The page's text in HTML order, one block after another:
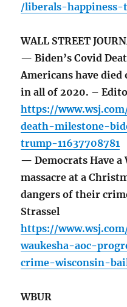
/liberals-
WALL STREET
— Biden’s Covid
Americans have
in all of 2020. –
https://
death-milestone-
trump-11637708781
— Democrats Have a
massacre at a
dangers of their
Strassel
https://
waukesha-aoc-
crime-wisconsin-
WBUR